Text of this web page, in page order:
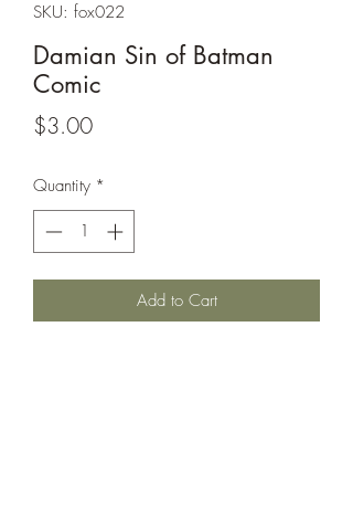
SKU: fox022
Damian Sin of Batman
Comic
$3.00Price
Quantity *
Add to Cart